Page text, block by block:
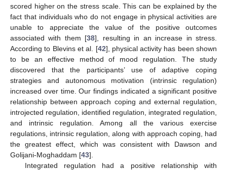
scored higher on the stress scale. This can be explained by the
fact that individuals who do not engage in physical activities are
unable to appreciate the value of the positive outcomes
associated with them [38], resulting in an increase in stress.
According to Blevins et al. [42], physical activity has been shown
to be an effective method of mood regulation. The study
discovered that the participants’ use of adaptive coping
strategies and autonomous motivation (intrinsic regulation)
increased over time. Our findings indicated a significant positive
relationship between approach coping and external regulation,
introjected regulation, identified regulation, integrated regulation,
and intrinsic regulation. Among all the various exercise
regulations, intrinsic regulation, along with approach coping, had
the greatest effect, which was consistent with Dawson and
Golijani-Moghaddam [43].
Integrated regulation had a positive relationship with
13. May
14. May
15. May
16. May
17. May
18. May
19. May
20. May
21. May
23. May
24. May
25. May
26. May
27. May
28. May
29. May
30. May
31. May
2. Jun
3. Jun
4. Jun
5. Jun
6. Jun
7. Jun
8. Jun
9. Jun
10. Jun
12. Jun
13. Jun
14. Jun
15. Jun
16. Jun
17. Jun
18. Jun
19. Jun
20. Jun
22. Jun
23. Jun
24. Jun
25. Jun
26. Jun
27. Jun
28. Jun
29. Jun
30. Jun
2. Jul
3. Jul
4. Jul
5. Jul
6. Jul
7. Jul
8. Jul
9. Jul
10. Jul
12. Jul
13. Jul
14. Jul
15. Jul
16. Jul
17. Jul
18. Jul
19. Jul
20. Jul
22. Jul
23. Jul
24. Jul
25. Jul
26. Jul
27. Jul
28. Jul
29. Jul
30. Jul
1. Aug
2. Aug
3. Aug
4. Aug
5. Aug
6. Aug
7. Aug
8. Aug
9. Aug